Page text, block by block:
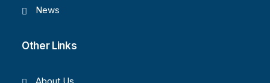
News
Other Links